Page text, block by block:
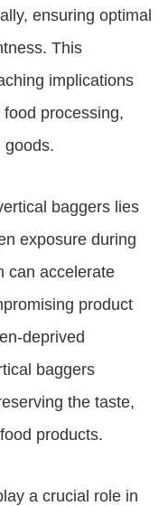
ensuring optimal
This
implications
processing,
goods.
baggers lies
exposure during
can accelerate
product
deprived
baggers
the taste,
products.
a crucial role in